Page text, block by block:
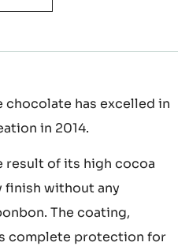
chocolate has excelled in
in 2014.
result of its high cocoa
finish without any
The coating,
complete protection for